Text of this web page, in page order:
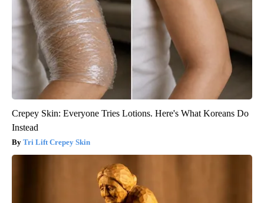
Crepey Skin: Everyone Tries Lotions. Here's What Koreans Do
Instead
Tri Lift Crepey Skin